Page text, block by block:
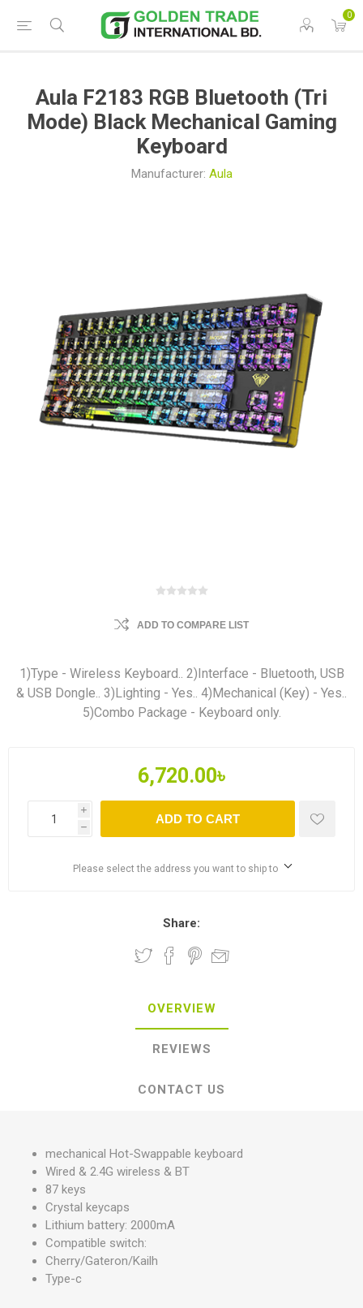
0
Aula F2183 RGB Bluetooth (Tri
Mode) Black Mechanical Gaming
Keyboard
Manufacturer: Aula
ADD TO COMPARE LIST
1)Type - Wireless Keyboard.. 2)Interface - Bluetooth, USB
& USB Dongle.. 3)Lighting - Yes.. 4)Mechanical (Key) - Yes..
5)Combo Package - Keyboard only.
6,720.00৳
i
h
ADD TO CART
Please select the address you want to ship to
Share:
OVERVIEW
REVIEWS
CONTACT US
mechanical Hot-Swappable keyboard
Wired & 2.4G wireless & BT
87 keys
Crystal keycaps
Lithium battery: 2000mA
Compatible switch:
Cherry/Gateron/Kailh
Type-c